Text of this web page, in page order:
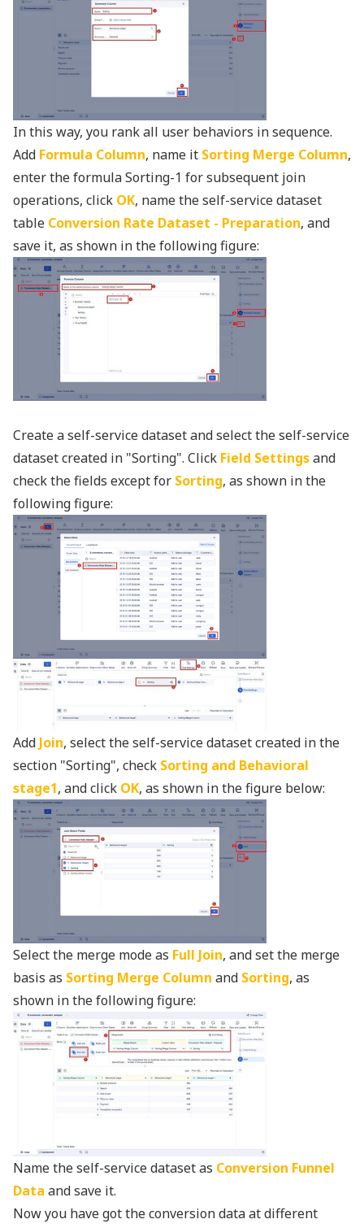
In this way, you rank all user behaviors in sequence.
Add Formula Column, name it Sorting Merge Column,
enter the formula Sorting-1 for subsequent join
operations, click OK, name the self-service dataset
table Conversion Rate Dataset - Preparation, and
save it, as shown in the following figure:
Create a self-service dataset and select the self-service
dataset created in "Sorting". Click Field Settingsand
check the fields except for Sorting, as shown in the
following figure:
Add Join, select the self-service dataset created in the
section "Sorting", check Sorting and Behavioral
stage1, and click OK, as shown in the figure below:
Select the merge mode as Full Join, and set the merge
basis as Sorting Merge Column and Sorting, as
shown in the following figure:
Name the self-service dataset as Conversion Funnel
Data and save it.
Now you have got the conversion data at different